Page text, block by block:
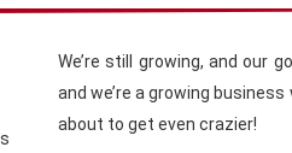
We’re still growing, and our
and we’re a growing
about to get even crazier!